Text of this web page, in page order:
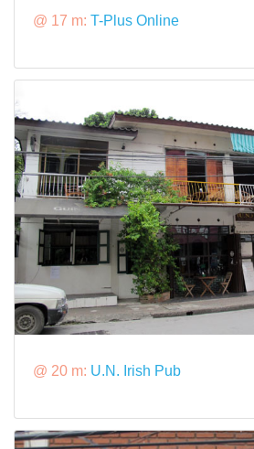
@ 17 m: T-Plus Online
@ 20 m: U.N. Irish Pub